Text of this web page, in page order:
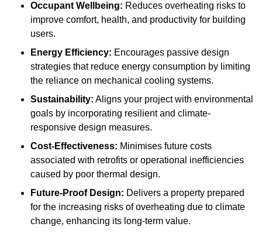
Occupant Wellbeing: Reduces overheating risks to
improve comfort, health, and productivity for building
users.
Energy Efficiency: Encourages passive design
strategies that reduce energy consumption by limiting
the reliance on mechanical cooling systems.
Sustainability: Aligns your project with environmental
goals by incorporating resilient and climate-
responsive design measures.
Cost-Effectiveness: Minimises future costs
associated with retrofits or operational inefficiencies
caused by poor thermal design.
Future-Proof Design: Delivers a property prepared
for the increasing risks of overheating due to climate
change, enhancing its long-term value.